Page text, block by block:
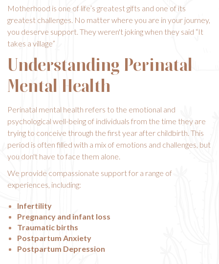
Motherhood is one of life’s greatest gifts and one of its
greatest challenges. No matter where you are in your journey,
you deserve support. They weren't joking when they said “It
takes a village”
Understanding Perinatal
Mental Health
Perinatal mental health refers to the emotional and
psychological well-being of individuals from the time they are
trying to conceive through the first year after childbirth. This
period is often filled with a mix of emotions and challenges, but
you don't have to face them alone.
We provide compassionate support for a range of
experiences, including:
Infertility
Pregnancy and infant loss
Traumatic births
Postpartum Anxiety
Postpartum Depression